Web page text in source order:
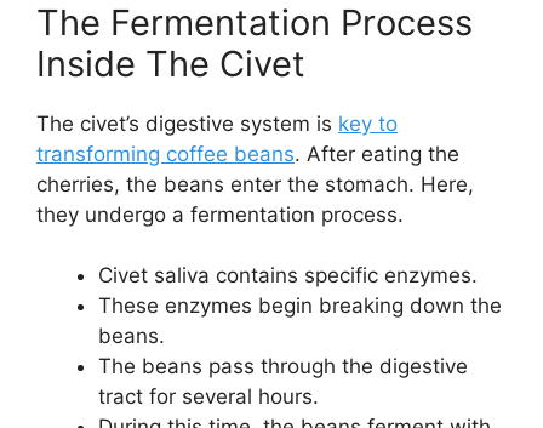
The Fermentation Process
Inside The Civet
The civet’s digestive system is key to
transforming coffee beans. After eating the
cherries, the beans enter the stomach. Here,
they undergo a fermentation process.
Civet saliva contains specific enzymes.
These enzymes begin breaking down the
beans.
The beans pass through the digestive
tract for several hours.